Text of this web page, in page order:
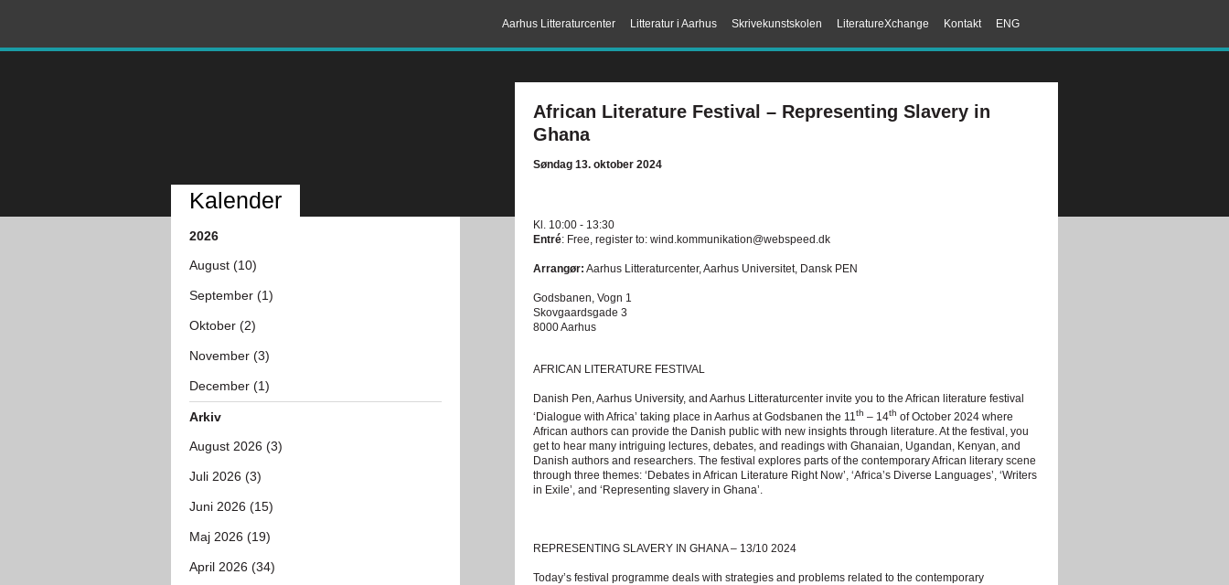
ENG
Kontakt
LiteratureXchange
Skrivekunstskolen
Litteratur i Aarhus
Aarhus Litteraturcenter
African Literature Festival – Representing Slavery in
Ghana
Søndag 13. oktober 2024
Kl. 10:00 - 13:30
Entré: Free, register to: wind.kommunikation@webspeed.dk
Arrangør: Aarhus Litteraturcenter, Aarhus Universitet, Dansk PEN
Godsbanen, Vogn 1
Skovgaardsgade 3
8000 Aarhus
AFRICAN LITERATURE FESTIVAL
Danish Pen, Aarhus University, and Aarhus Litteraturcenter invite you to the African literature festival
‘Dialogue with Africa’ taking place in Aarhus at Godsbanen the 11th – 14th of October 2024 where
African authors can provide the Danish public with new insights through literature. At the festival, you
get to hear many intriguing lectures, debates, and readings with Ghanaian, Ugandan, Kenyan, and
Danish authors and researchers. The festival explores parts of the contemporary African literary scene
through three themes: ‘Debates in African Literature Right Now’, ‘Africa’s Diverse Languages’, ‘Writers
in Exile’, and ‘Representing slavery in Ghana’.
REPRESENTING SLAVERY IN GHANA – 13/10 2024
Today’s festival programme deals with strategies and problems related to the contemporary
Kalender
2026
August (10)
September (1)
Oktober (2)
November (3)
December (1)
Arkiv
August 2026 (3)
Juli 2026 (3)
Juni 2026 (15)
Maj 2026 (19)
April 2026 (34)